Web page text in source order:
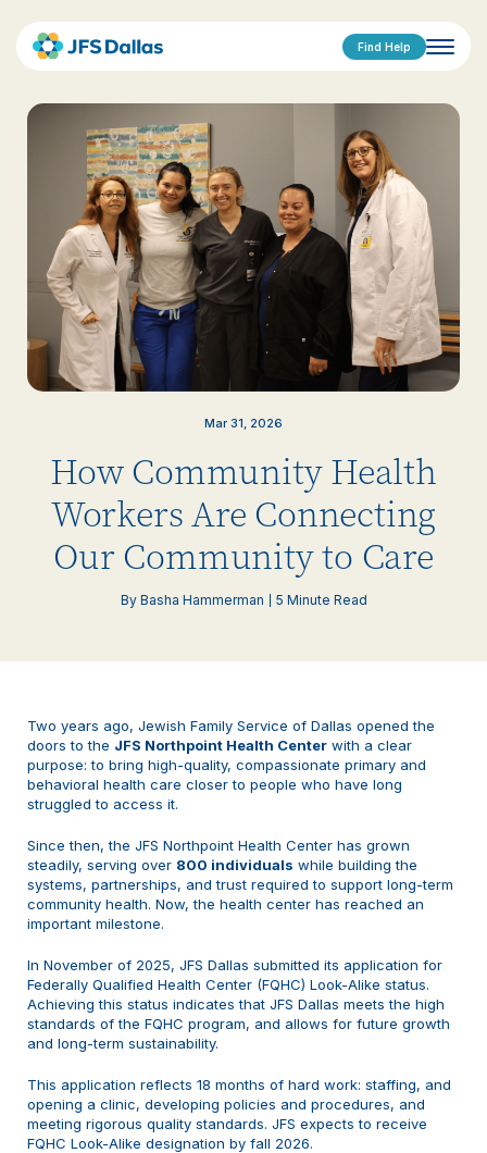
Find Help
Mar 31, 2026
How Community Health
Workers Are Connecting
Our Community to Care
By Basha Hammerman 5 Minute Read
Two years ago, Jewish Family Service of Dallas opened the
doors to the JFS Northpoint Health Center with a clear
purpose: to bring high-quality, compassionate primary and
behavioral health care closer to people who have long
struggled to access it.
Since then, the JFS Northpoint Health Center has grown
steadily, serving over 800 individuals while building the
systems, partnerships, and trust required to support long-term
community health. Now, the health center has reached an
important milestone.
In November of 2025, JFS Dallas submitted its application for
Federally Qualified Health Center (FQHC) Look-Alike status.
Achieving this status indicates that JFS Dallas meets the high
standards of the FQHC program, and allows for future growth
and long-term sustainability.
This application reflects 18 months of hard work: staffing, and
opening a clinic, developing policies and procedures, and
meeting rigorous quality standards. JFS expects to receive
FQHC Look-Alike designation by fall 2026.